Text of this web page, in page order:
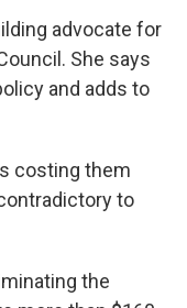
advocate for
She says
and adds to
costing them
to
the